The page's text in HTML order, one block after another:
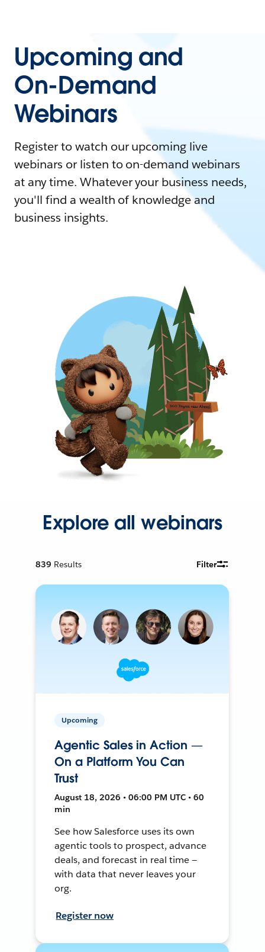
Upcoming and
On-Demand
Webinars
Register to watch our upcoming live
webinars or listen to on-demand webinars
at any time. Whatever your business needs,
you'll find a wealth of knowledge and
business insights.
Explore all webinars
839 Results Filter
Upcoming
Agentic Sales in Action —
On a Platform You Can
Trust
August 18, 2026 • 06:00 PM UTC • 60
min
See how Salesforce uses its own
agentic tools to prospect, advance
deals, and forecast in real time —
with data that never leaves your
org.
Register now